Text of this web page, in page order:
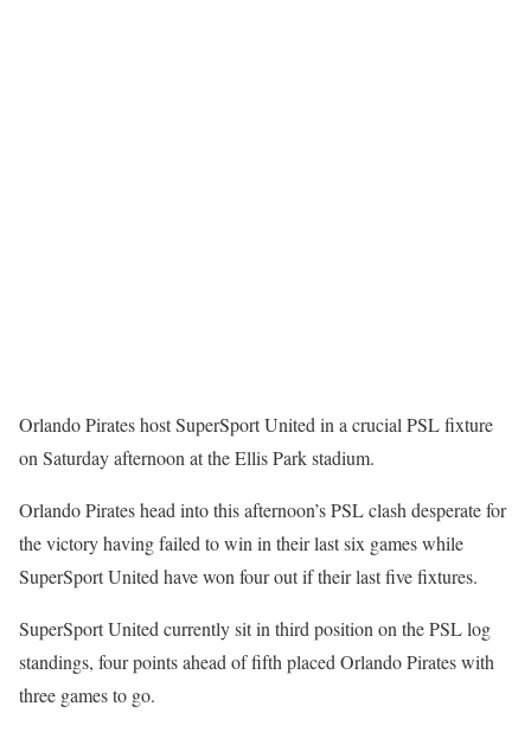
Orlando Pirates host SuperSport United in a crucial PSL fixture
on Saturday afternoon at the Ellis Park stadium.
Orlando Pirates head into this afternoon’s PSL clash desperate for
the victory having failed to win in their last six games while
SuperSport United have won four out if their last five fixtures.
SuperSport United currently sit in third position on the PSL log
standings, four points ahead of fifth placed Orlando Pirates with
three games to go.